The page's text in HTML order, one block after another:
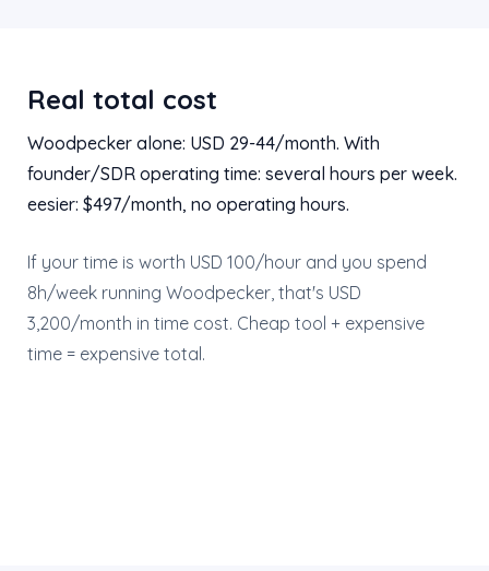
Real total cost
Woodpecker alone: USD 29-44/month. With
founder/SDR operating time: several hours per week.
eesier: $497/month, no operating hours.
If your time is worth USD 100/hour and you spend
8h/week running Woodpecker, that's USD
3,200/month in time cost. Cheap tool + expensive
time = expensive total.